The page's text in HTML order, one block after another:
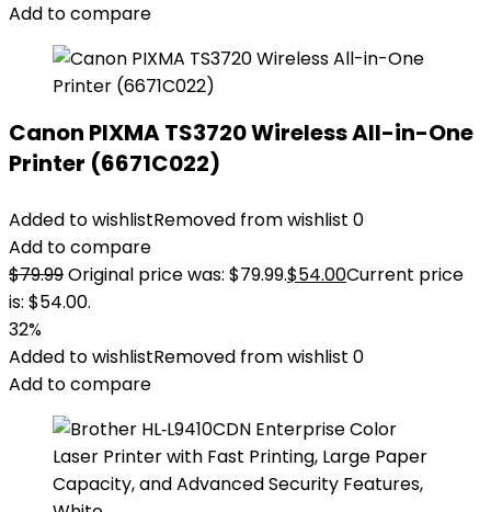
Add to compare
Canon PIXMA TS3720 Wireless All-in-One
Printer (6671C022)
Added to wishlistRemoved from wishlist 0
Add to compare
$79.99Original price was: $79.99.$54.00Current price
is: $54.00.
32%
Added to wishlistRemoved from wishlist 0
Add to compare